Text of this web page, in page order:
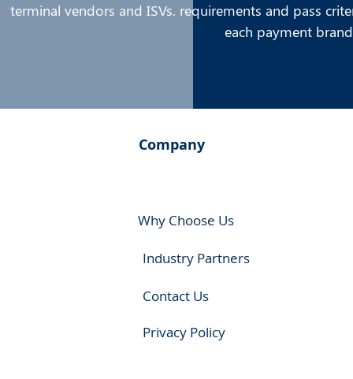
terminal vendors and ISVs. requirements and pass
each payment
Company
Why Choose Us
Industry Partners
Contact Us
Privacy Policy